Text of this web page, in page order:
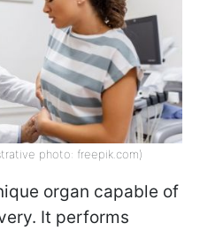
photo: freepik.com)
organ capable of
It performs